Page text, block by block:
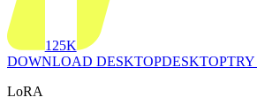
125K
DOWNLOAD DESKTOPDESKTOPTRY
LoRA